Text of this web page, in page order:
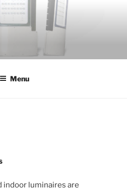
Menu
indoor luminaires are